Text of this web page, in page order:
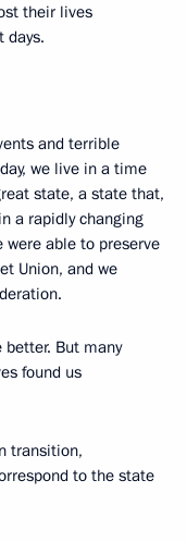
their lives
days.
and terrible
we live in a time
state, a state that,
a rapidly changing
able to preserve
Union, and we
better. But many
found us
transition,
to the state